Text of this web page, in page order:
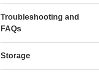
Troubleshooting and
FAQs
Storage